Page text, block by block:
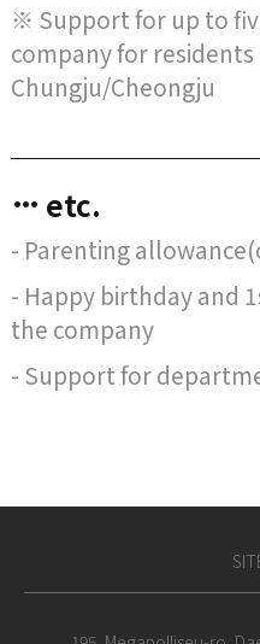
※ Support for up to
company for
Chungju/Cheongju
etc.
- Parenting
- Happy birthday and
the company
- Support for